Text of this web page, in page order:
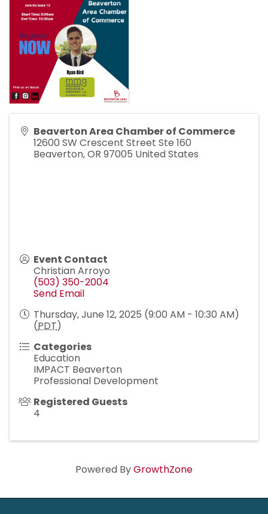
Beaverton Area Chamber of Commerce
12600 SW Crescent Street Ste 160
Beaverton,OR 97005 United States
Event Contact
Christian Arroyo
(503) 350-2004
Send Email
Thursday, June 12, 2025 (9:00 AM - 10:30 AM)
(PDT)
Categories
Education
IMPACT Beaverton
Professional Development
Registered Guests
4
Powered ByGrowthZone